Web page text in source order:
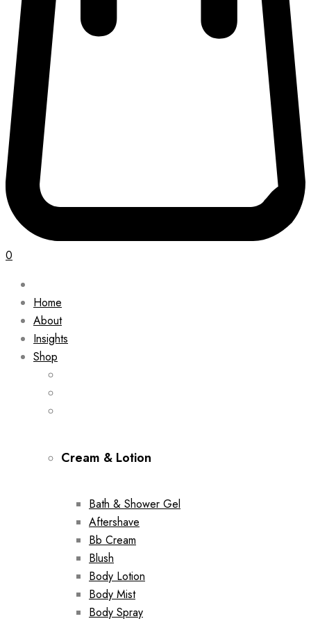
0
Home
About
Insights
Shop
Cream & Lotion
Bath & Shower Gel
Aftershave
Bb Cream
Blush
Body Lotion
Body Mist
Body Spray